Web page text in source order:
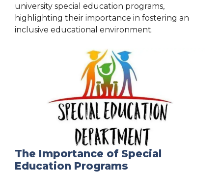
university special education programs,
highlighting their importance in fostering an
inclusive educational environment.
The Importance of Special
Education Programs